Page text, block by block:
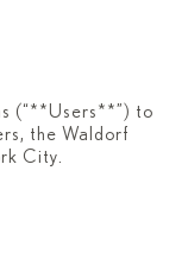
(“**Users**”) to
the Waldorf
City.